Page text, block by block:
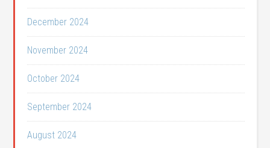
December 2024
November 2024
October 2024
September 2024
August 2024